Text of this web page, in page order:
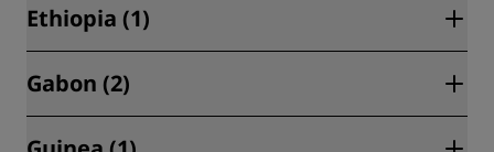
Abidjan (1)
Ethiopia (1)
Addis Ababa (1)
Gabon (2)